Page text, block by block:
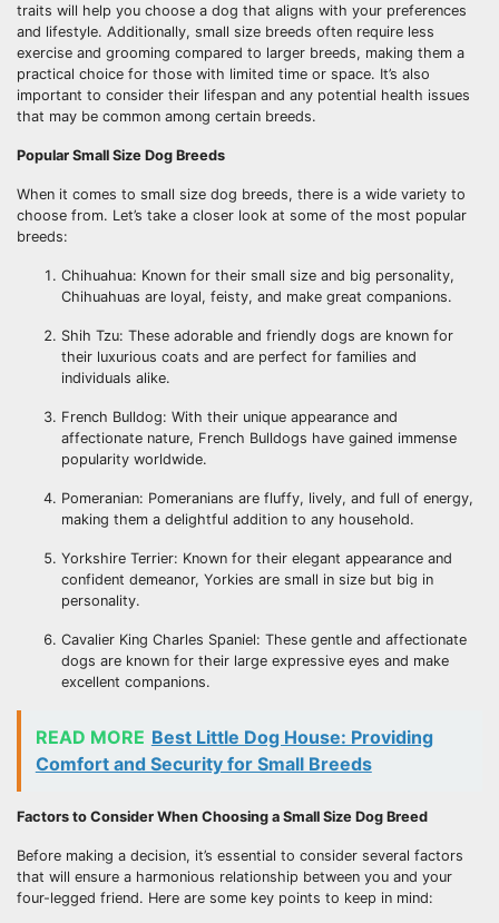
traits will help you choose a dog that aligns with your preferences
and lifestyle. Additionally, small size breeds often require less
exercise and grooming compared to larger breeds, making them a
practical choice for those with limited time or space. It’s also
important to consider their lifespan and any potential health issues
that may be common among certain breeds.
Popular Small Size Dog Breeds
When it comes to small size dog breeds, there is a wide variety to
choose from. Let’s take a closer look at some of the most popular
breeds:
Chihuahua: Known for their small size and big personality,
Chihuahuas are loyal, feisty, and make great companions.
Shih Tzu: These adorable and friendly dogs are known for
their luxurious coats and are perfect for families and
individuals alike.
French Bulldog: With their unique appearance and
affectionate nature, French Bulldogs have gained immense
popularity worldwide.
Pomeranian: Pomeranians are fluffy, lively, and full of energy,
making them a delightful addition to any household.
Yorkshire Terrier: Known for their elegant appearance and
confident demeanor, Yorkies are small in size but big in
personality.
Cavalier King Charles Spaniel: These gentle and affectionate
dogs are known for their large expressive eyes and make
excellent companions.
READ MORE Best Little Dog House: Providing
Comfort and Security for Small Breeds
Factors to Consider When Choosing a Small Size Dog Breed
Before making a decision, it’s essential to consider several factors
that will ensure a harmonious relationship between you and your
four-legged friend. Here are some key points to keep in mind: